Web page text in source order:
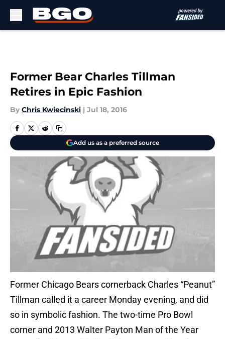
Former Bear Charles Tillman
Retires in Epic Fashion
By Chris Kwiecinski | Jul 18, 2016
Add us as a preferred source
Former Chicago Bears cornerback Charles “Peanut”
Tillman called it a career Monday evening, and did
so in symbolic fashion. The two-time Pro Bowl
corner and 2013 Walter Payton Man of the Year